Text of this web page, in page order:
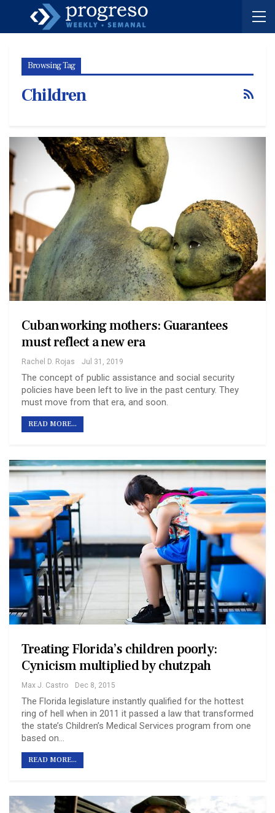
Browsing Tag
Children
Cuban working mothers: Guarantees
must reflect a new era
Rachel D. Rojas Jul 31, 2019
The concept of public assistance and social security
policies have been left to live in the past century. They
must move from that era, and soon.
READ MORE...
Treating Florida’s children poorly:
Cynicism multiplied by chutzpah
Max J. Castro Dec 8, 2015
The Florida legislature instantly qualified for the hottest
ring of hell when in 2011 it passed a law that transformed
the state’s Children’s Medical Services program from one
based on…
READ MORE...